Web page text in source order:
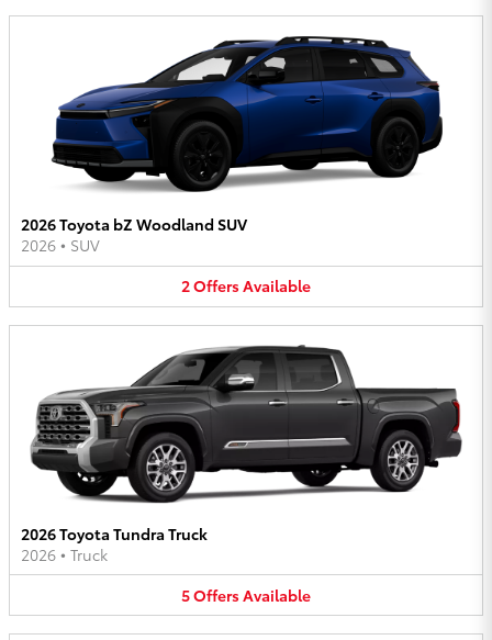
2026 Toyota bZ Woodland SUV
2026 • SUV
2OffersAvailable
2026 Toyota Tundra Truck
2026 • Truck
5OffersAvailable